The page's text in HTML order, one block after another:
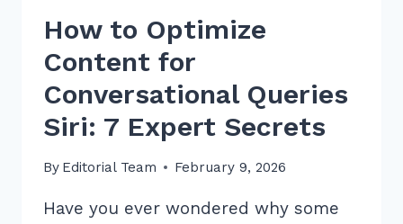
How to Optimize
Content for
Conversational Queries
Siri: 7 Expert Secrets
By Editorial Team February 9, 2026
Have you ever wondered why some